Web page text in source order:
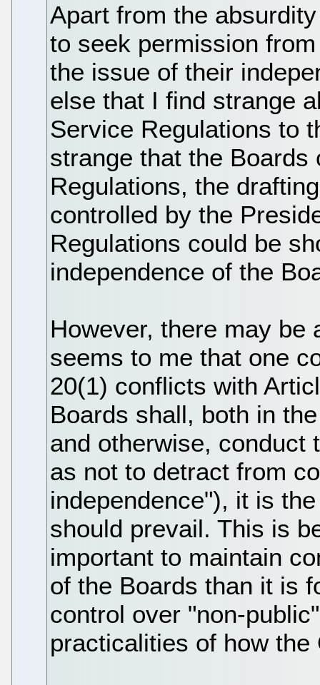
Apart from the
to seek permission
the issue of their
else that I find strange
Service Regulations to
strange that the Boards
Regulations, the
controlled by the
Regulations could be
independence of the
However, there may be
seems to me that one
20(1) conflicts with
Boards shall, both in
and otherwise, conduct
as not to detract from
independence"), it is
should prevail. This is
important to maintain
of the Boards than it is
control over "non-
practicalities of how